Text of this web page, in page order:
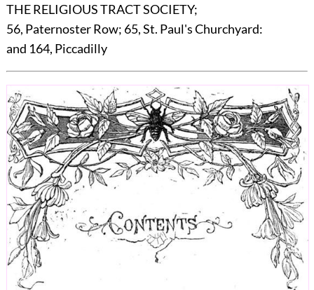
THE RELIGIOUS TRACT SOCIETY;
56, Paternoster Row; 65, St. Paul's Churchyard:
and 164, Piccadilly